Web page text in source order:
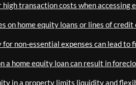
transaction costs when accessing
on home equity loans or lines of
for non-essential expenses can lead to
a home equity loan can result in
in a property limits liquidity and